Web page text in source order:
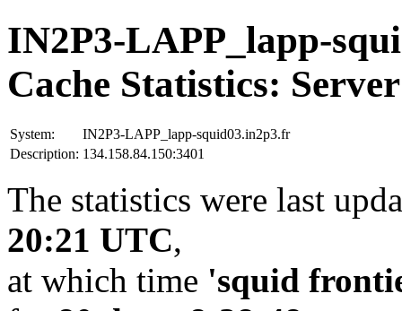
IN2P3-LAPP_lapp-
Cache Statistics:
System:
IN2P3-LAPP_lapp-squid03.in2p3.fr
Description: 134.158.84.150:3401
The statistics were last
20:21 UTC,
at which time 'squid